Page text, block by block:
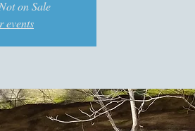
on Sale
events